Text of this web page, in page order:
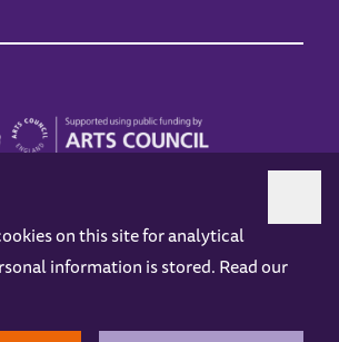
in England & Wales under charity number 1093556.
policy
Hours Contact us
on this site for analytical
information is stored. Read our